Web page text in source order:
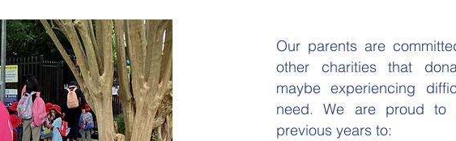
Our parents are
other charities that
maybe experiencing
need. We are proud to
previous years to: